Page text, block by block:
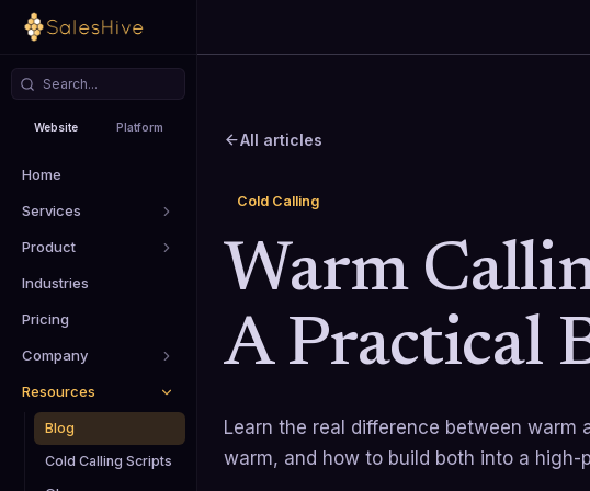
Website Platform
Home
Services
Product
Industries
Pricing
Company
Resources
Blog
Cold Calling Scripts
All articles
Cold Calling
Warm
A Practical
Learn the real difference between
warm, and how to build both into a high-